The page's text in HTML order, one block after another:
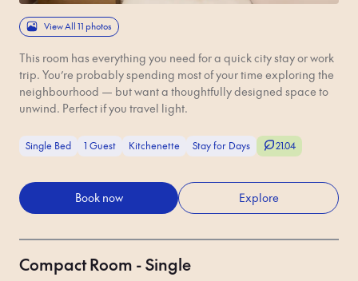
View All 11 photos
This room has everything you need for a quick city stay or work
trip. You’re probably spending most of your time exploring the
neighbourhood — but want a thoughtfully designed space to
unwind. Perfect if you travel light.
Single Bed 1 Guest Kitchenette Stay for Days 21.04
Book now Explore
Compact Room - Single